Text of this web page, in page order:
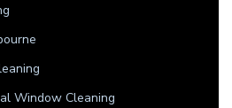
Window Cleaning